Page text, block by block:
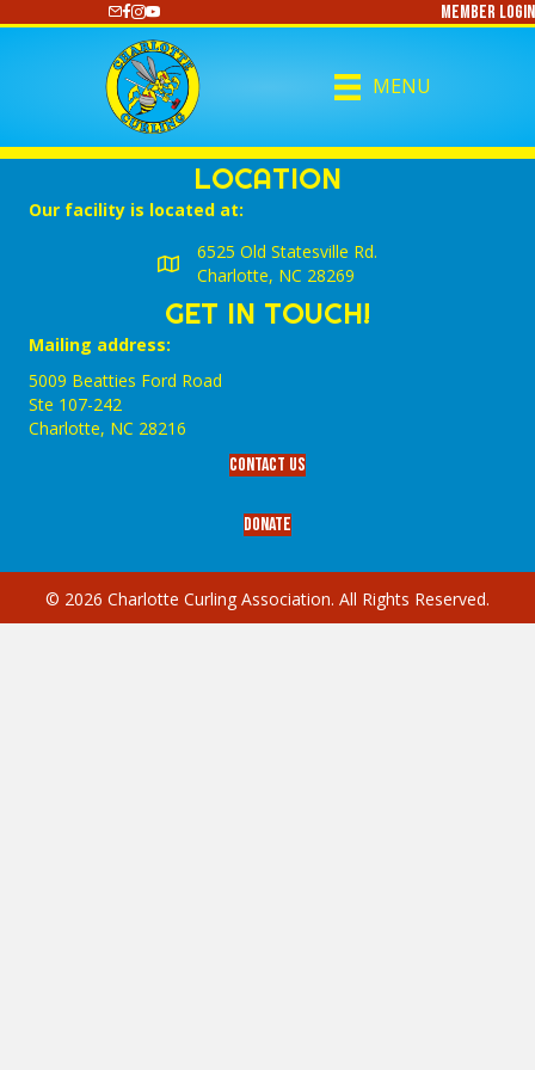
https://www.youtube.com/@CharlotteCurlingMember Login
MENU
LOCATION
Our facility is located at:
6525 Old Statesville Rd.
Charlotte, NC 28269
GET IN TOUCH!
Mailing address:
5009 Beatties Ford Road
Ste 107-242
Charlotte,‎ NC‎ 28216
Contact Us
Donate
© 2026 Charlotte Curling Association. All Rights Reserved.